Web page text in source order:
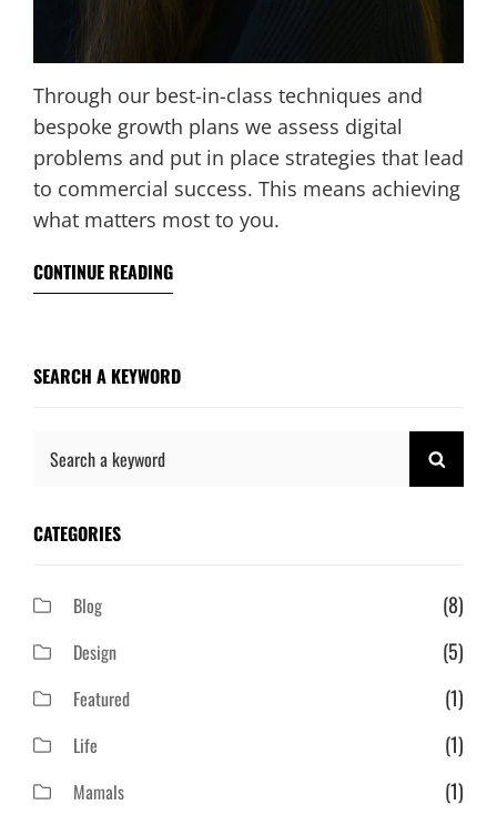
Through our best-in-class techniques and
bespoke growth plans we assess digital
problems and put in place strategies that lead
to commercial success. This means achieving
what matters most to you.
CONTINUE READING
SEARCH A KEYWORD
Search
CATEGORIES
Blog (8)
Design (5)
Featured (1)
Life (1)
Mamals (1)